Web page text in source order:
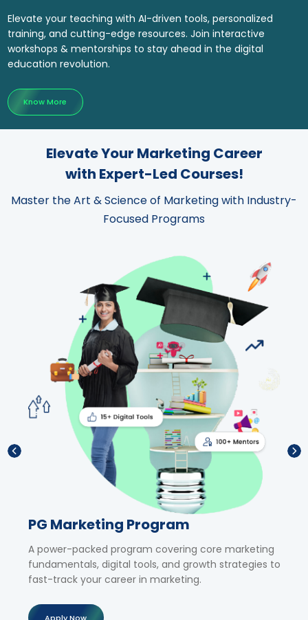
Elevate your teaching with AI-driven tools, personalized
training, and cutting-edge resources. Join interactive
workshops & mentorships to stay ahead in the digital
education revolution.
Know More
Elevate Your Marketing Career
with Expert-Led Courses!
Master the Art & Science of Marketing with Industry-
Focused Programs
PG Marketing Program
A power-packed program covering core marketing
fundamentals, digital tools, and growth strategies to
fast-track your career in marketing.
Apply Now